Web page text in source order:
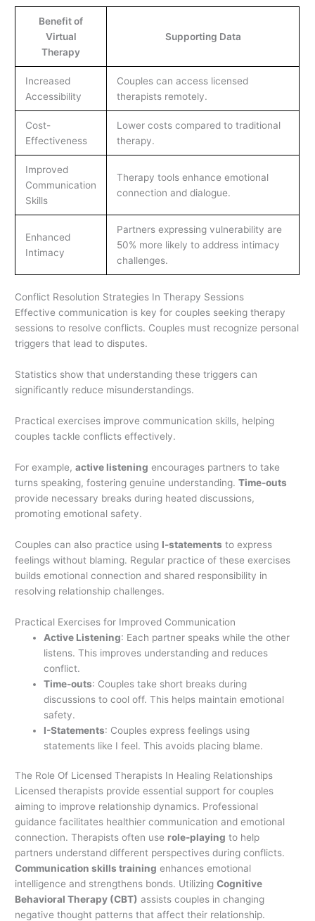
Benefit of
Virtual
Therapy
Supporting Data
Increased
Accessibility
Couples can access licensed
therapists remotely.
Cost-
Effectiveness
Lower costs compared to traditional
therapy.
Improved
Communication
Skills
Therapy tools enhance emotional
connection and dialogue.
Enhanced
Intimacy
Partners expressing vulnerability are
50% more likely to address intimacy
challenges.
Conflict Resolution Strategies In Therapy Sessions
Effective communication is key for couples seeking therapy
sessions to resolve conflicts. Couples must recognize personal
triggers that lead to disputes.
Statistics show that understanding these triggers can
significantly reduce misunderstandings.
Practical exercises improve communication skills, helping
couples tackle conflicts effectively.
For example,active listening encourages partners to take
turns speaking, fostering genuine understanding.Time-outs
provide necessary breaks during heated discussions,
promoting emotional safety.
Couples can also practice using I-statements to express
feelings without blaming. Regular practice of these exercises
builds emotional connection and shared responsibility in
resolving relationship challenges.
Practical Exercises for Improved Communication
Active Listening: Each partner speaks while the other
listens. This improves understanding and reduces
conflict.
Time-outs: Couples take short breaks during
discussions to cool off. This helps maintain emotional
safety.
I-Statements: Couples express feelings using
statements like I feel. This avoids placing blame.
The Role Of Licensed Therapists In Healing Relationships
Licensed therapists provide essential support for couples
aiming to improve relationship dynamics. Professional
guidance facilitates healthier communication and emotional
connection. Therapists often use role-playing to help
partners understand different perspectives during conflicts.
Communication skills training enhances emotional
intelligence and strengthens bonds. UtilizingCognitive
Behavioral Therapy (CBT) assists couples in changing
negative thought patterns that affect their relationship.